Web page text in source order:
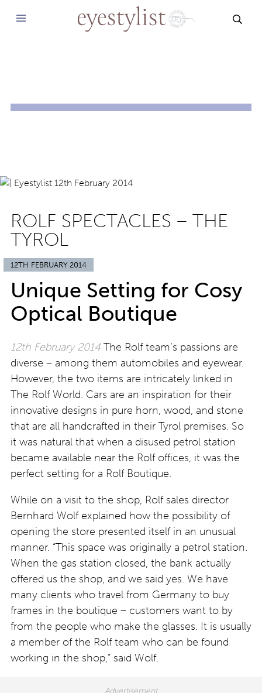
ROLF SPECTACLES – THE
TYROL
12TH FEBRUARY 2014
Unique Setting for Cosy
Optical Boutique
12th February 2014 The Rolf team’s passions are
diverse – among them automobiles and eyewear.
However, the two items are intricately linked in
The Rolf World. Cars are an inspiration for their
innovative designs in pure horn, wood, and stone
that are all handcrafted in their Tyrol premises. So
it was natural that when a disused petrol station
became available near the Rolf offices, it was the
perfect setting for a Rolf Boutique.
While on a visit to the shop, Rolf sales director
Bernhard Wolf explained how the possibility of
opening the store presented itself in an unusual
manner. “This space was originally a petrol station.
When the gas station closed, the bank actually
offered us the shop, and we said yes. We have
many clients who travel from Germany to buy
frames in the boutique – customers want to by
from the people who make the glasses. It is usually
a member of the Rolf team who can be found
working in the shop,” said Wolf.